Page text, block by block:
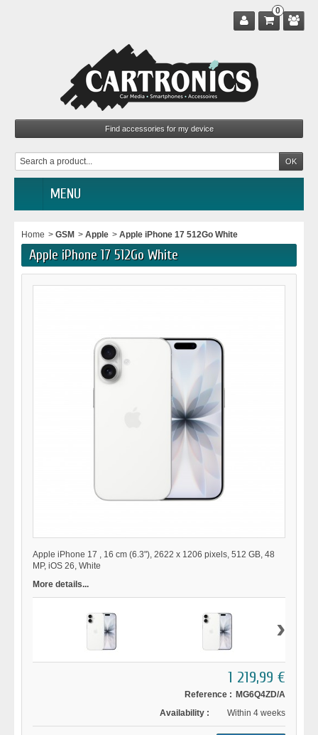
0
MENU
Home > GSM > Apple > Apple iPhone 17 512Go White
Apple iPhone 17 512Go White
Apple iPhone 17 , 16 cm (6.3"), 2622 x 1206 pixels, 512 GB, 48
MP, iOS 26, White
More details...
›
1 219,99 €
Reference : MG6Q4ZD/A
Availability :
Within 4 weeks